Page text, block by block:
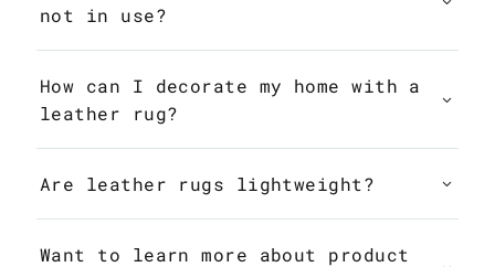
not in use?
How can I decorate my home with a
leather rug?
Are leather rugs lightweight?
Want to learn more about product